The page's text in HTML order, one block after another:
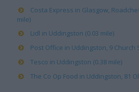
Costa Express in Glasgow,
mile)
Lidl in Uddingston (0.03 mile)
Post Office in Uddingston, 9 Church
Tesco in Uddingston (0.38 mile)
The Co Op Food in Uddingston, 81